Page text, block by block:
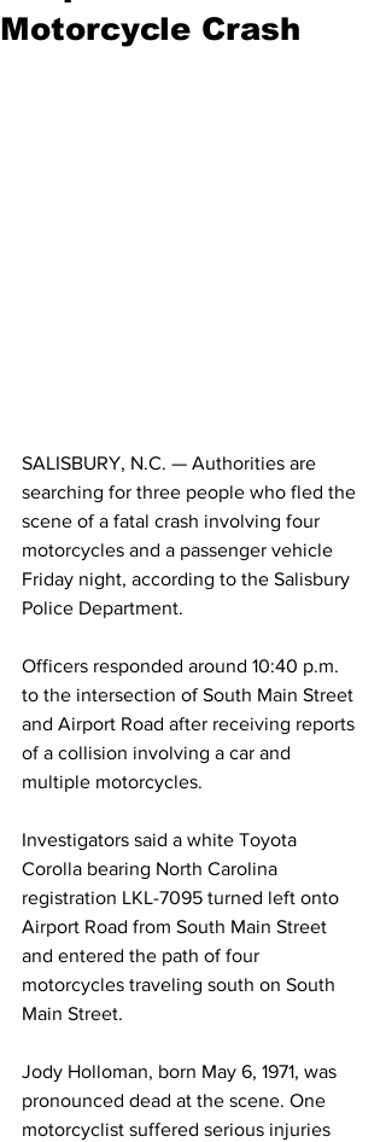
Motorcycle Crash
SALISBURY, N.C. — Authorities are
searching for three people who fled the
scene of a fatal crash involving four
motorcycles and a passenger vehicle
Friday night, according to the Salisbury
Police Department.
Officers responded around 10:40 p.m.
to the intersection of South Main Street
and Airport Road after receiving reports
of a collision involving a car and
multiple motorcycles.
Investigators said a white Toyota
Corolla bearing North Carolina
registration LKL-7095 turned left onto
Airport Road from South Main Street
and entered the path of four
motorcycles traveling south on South
Main Street.
Jody Holloman, born May 6, 1971, was
pronounced dead at the scene. One
motorcyclist suffered serious injuries